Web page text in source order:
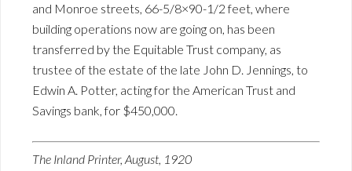
and Monroe streets, 66-5/8×90-1/2 feet, where
building operations now are going on, has been
transferred by the Equitable Trust company, as
trustee of the estate of the late John D. Jennings, to
Edwin A. Potter, acting for the American Trust and
Savings bank, for $450,000.
The Inland Printer, August, 1920